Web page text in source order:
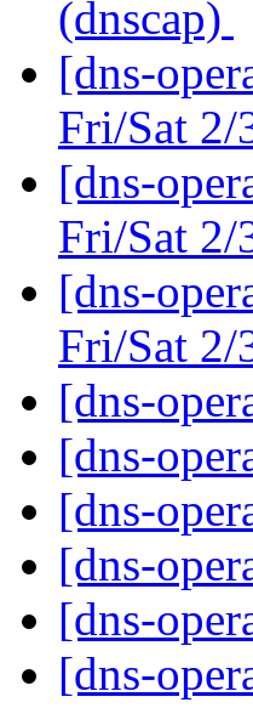
(dnscap)
[dns-
Fri/Sat 2/
[dns-
Fri/Sat 2/
[dns-
Fri/Sat 2/
[dns-
[dns-
[dns-
[dns-
[dns-
[dns-